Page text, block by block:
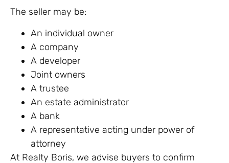
The seller may be:
An individual owner
A company
A developer
Joint owners
A trustee
An estate administrator
A bank
A representative acting under power of
attorney
At Realty Boris, we advise buyers to confirm